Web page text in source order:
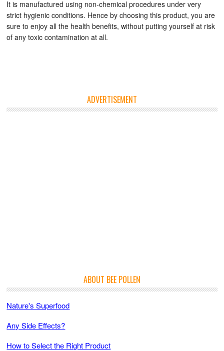
It is manufactured using non-chemical procedures under very
strict hygienic conditions. Hence by choosing this product, you are
sure to enjoy all the health benefits, without putting yourself at risk
of any toxic contamination at all.
ADVERTISEMENT
ABOUT BEE POLLEN
Nature's Superfood
Any Side Effects?
How to Select the Right Product